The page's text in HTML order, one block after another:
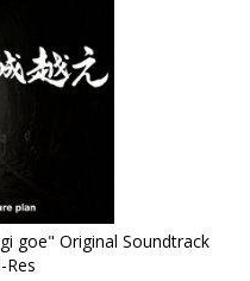
goe" Original Soundtrack
Res